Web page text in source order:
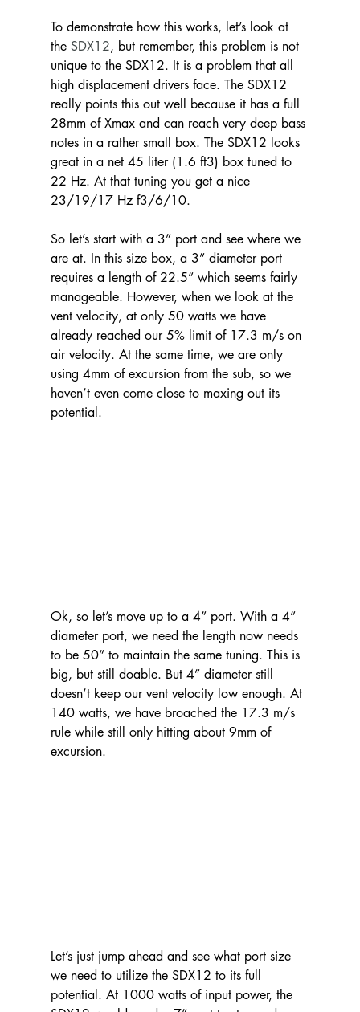
To demonstrate how this works, let’s look at
the SDX12, but remember, this problem is not
unique to the SDX12. It is a problem that all
high displacement drivers face. The SDX12
really points this out well because it has a full
28mm of Xmax and can reach very deep bass
notes in a rather small box. The SDX12 looks
great in a net 45 liter (1.6 ft3) box tuned to
22 Hz. At that tuning you get a nice
23/19/17 Hz f3/6/10.
So let’s start with a 3” port and see where we
are at. In this size box, a 3” diameter port
requires a length of 22.5” which seems fairly
manageable. However, when we look at the
vent velocity, at only 50 watts we have
already reached our 5% limit of 17.3 m/s on
air velocity. At the same time, we are only
using 4mm of excursion from the sub, so we
haven’t even come close to maxing out its
potential.
Ok, so let’s move up to a 4” port. With a 4”
diameter port, we need the length now needs
to be 50” to maintain the same tuning. This is
big, but still doable. But 4” diameter still
doesn’t keep our vent velocity low enough. At
140 watts, we have broached the 17.3 m/s
rule while still only hitting about 9mm of
excursion.
Let’s just jump ahead and see what port size
we need to utilize the SDX12 to its full
potential. At 1000 watts of input power, the